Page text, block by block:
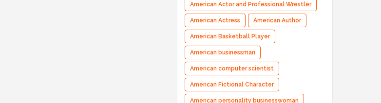
American Actor and Professional Wrestler
American Actress American Author
American Basketball Player
American businessman
American computer scientist
American Fictional Character
American personality businesswoman